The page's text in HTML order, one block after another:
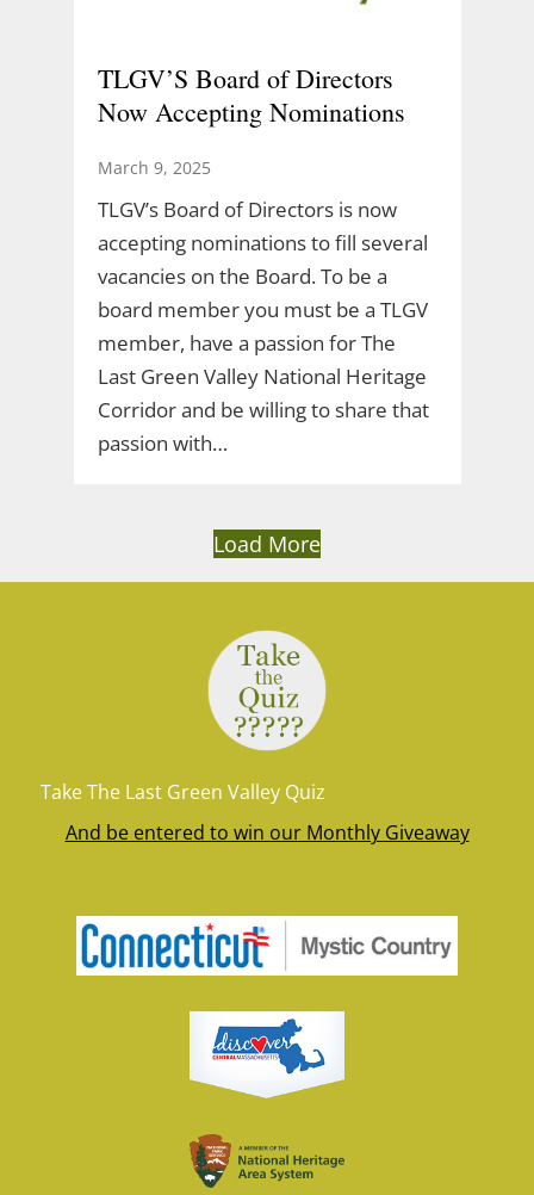
TLGV’S Board of Directors
Now Accepting Nominations
March 9, 2025
TLGV’s Board of Directors is now
accepting nominations to fill several
vacancies on the Board. To be a
board member you must be a TLGV
member, have a passion for The
Last Green Valley National Heritage
Corridor and be willing to share that
passion with…
Load More
Take The Last Green Valley Quiz
And be entered to win our Monthly Giveaway